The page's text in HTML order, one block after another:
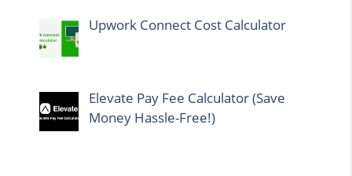
Upwork Connect Cost Calculator
Elevate Pay Fee Calculator (Save
Money Hassle-Free!)